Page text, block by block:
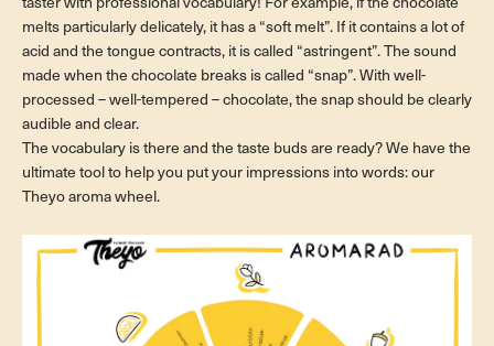
taster with professional vocabulary! For example, if the chocolate
melts particularly delicately, it has a “soft melt”. If it contains a lot of
acid and the tongue contracts, it is called “astringent”. The sound
made when the chocolate breaks is called “snap”. With well-
processed – well-tempered – chocolate, the snap should be clearly
audible and clear.
The vocabulary is there and the taste buds are ready? We have the
ultimate tool to help you put your impressions into words: our
Theyo aroma wheel.